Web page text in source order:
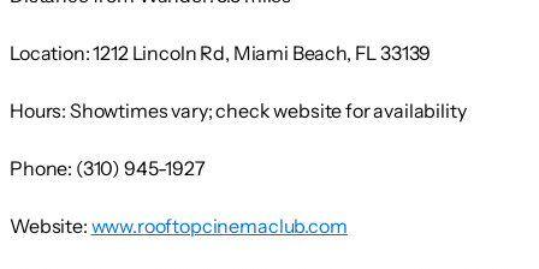
Location:1212 Lincoln Rd, Miami Beach, FL 33139
Hours: Showtimes vary; check website for availability
Phone: (310) 945-1927
Website: www.rooftopcinemaclub.com